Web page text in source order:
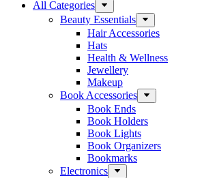
All Categories
Beauty Essentials
Hair Accessories
Hats
Health & Wellness
Jewellery
Makeup
Book Accessories
Book Ends
Book Holders
Book Lights
Book Organizers
Bookmarks
Electronics